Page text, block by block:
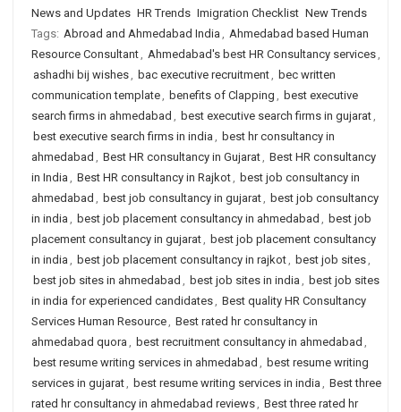
News and Updates HR Trends Imigration Checklist New Trends
Tags: Abroad and Ahmedabad India , Ahmedabad based Human
Resource Consultant, Ahmedabad's best HR Consultancy services,
ashadhi bij wishes, bac executive recruitment, bec written
communication template, benefits of Clapping , best executive
search firms in ahmedabad , best executive search firms in gujarat,
best executive search firms in india , best hr consultancy in
ahmedabad , Best HR consultancy in Gujarat, Best HR consultancy
in India , Best HR consultancy in Rajkot, best job consultancy in
ahmedabad , best job consultancy in gujarat, best job consultancy
in india , best job placement consultancy in ahmedabad , best job
placement consultancy in gujarat, best job placement consultancy
in india , best job placement consultancy in rajkot, best job sites,
best job sites in ahmedabad , best job sites in india , best job sites
in india for experienced candidates, Best quality HR Consultancy
Services Human Resource, Best rated hr consultancy in
ahmedabad quora , best recruitment consultancy in ahmedabad ,
best resume writing services in ahmedabad , best resume writing
services in gujarat, best resume writing services in india , Best three
rated hr consultancy in ahmedabad reviews, Best three rated hr